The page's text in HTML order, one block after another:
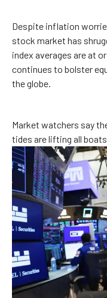
Despite inflation
stock market has
index averages are at
continues to bolster
the globe.
Market watchers say
tides are lifting all boats.